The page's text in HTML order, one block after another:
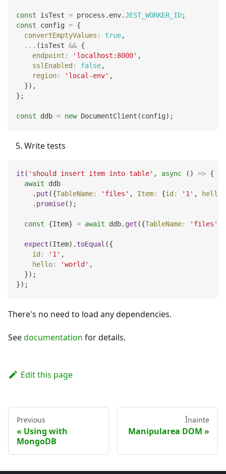
const isTest = process . env.JEST_WORKER_ID;
const config = {
convertEmptyValues : true,
... (isTest && {
endpoint : 'localhost:8000' ,
sslEnabled : false,
region: 'local-env' ,
}) ,
} ;
const ddb = new DocumentClient (config) ;
Write tests
it ( 'should insert item into table' , async ( ) => {
await ddb
. put ({TableName: 'files' , Item: {id : '1' , hello
. promise( ) ;
const {Item} = await ddb. get ({TableName: 'files'
expect (Item) . toEqual ({
id : '1' ,
hello: 'world' ,
}) ;
}) ;
There's no need to load any dependencies.
Seedocumentation for details.
Edit this page
Previous
Using with
MongoDB
Înainte
Manipularea DOM